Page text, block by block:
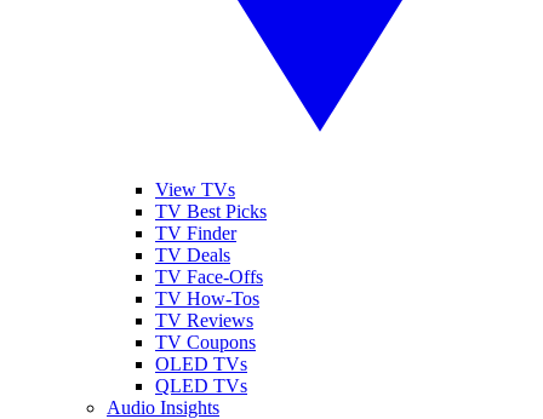
View TVs
TV Best Picks
TV Finder
TV Deals
TV Face-Offs
TV How-Tos
TV Reviews
TV Coupons
OLED TVs
QLED TVs
Audio Insights